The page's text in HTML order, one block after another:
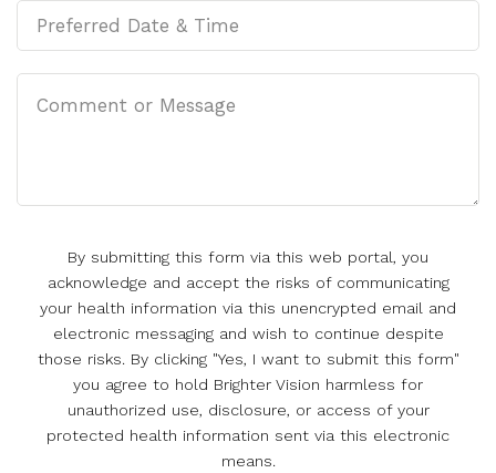
By submitting this form via this web portal, you
acknowledge and accept the risks of communicating
your health information via this unencrypted email and
electronic messaging and wish to continue despite
those risks. By clicking "Yes, I want to submit this form"
you agree to hold Brighter Vision harmless for
unauthorized use, disclosure, or access of your
protected health information sent via this electronic
means.